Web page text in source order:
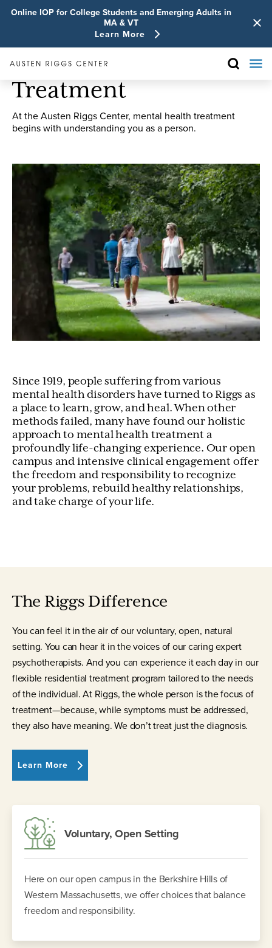
Online IOP for College Students and Emerging Adults in
MA & VT
Learn More
Treatment
At the Austen Riggs Center, mental health treatment
begins with understanding you as a person.
Since 1919, people suffering from various
mental health disorders have turned to Riggs as
a place to learn, grow, and heal. When other
methods failed, many have found our holistic
approach to mental health treatment a
profoundly life-changing experience. Our open
campus and intensive clinical engagement offer
the freedom and responsibility to recognize
your problems, rebuild healthy relationships,
and take charge of your life.
The Riggs Difference
You can feel it in the air of our voluntary, open, natural
setting. You can hear it in the voices of our caring expert
psychotherapists. And you can experience it each day in our
flexible residential treatment program tailored to the needs
of the individual. At Riggs, the whole person is the focus of
treatment—because, while symptoms must be addressed,
they also have meaning. We don’t treat just the diagnosis.
Learn More
Voluntary, Open Setting
Here on our open campus in the Berkshire Hills of
Western Massachusetts, we offer choices that balance
freedom and responsibility.